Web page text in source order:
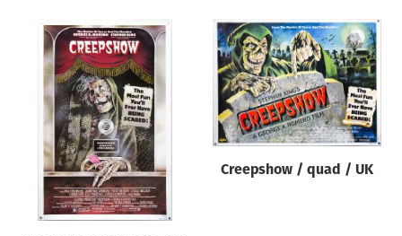
Year of poster
Director of film
Creepshow / quad / UK